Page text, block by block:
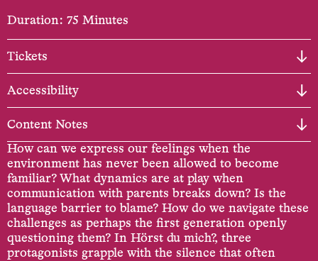
Duration: 75 Minutes
Tickets
Accessibility
Content Notes
How can we express our feelings when the
environment has never been allowed to become
familiar? What dynamics are at play when
communication with parents breaks down? Is the
language barrier to blame? How do we navigate these
challenges as perhaps the first generation openly
questioning them? In Hörst du mich?, three
protagonists grapple with the silence that often